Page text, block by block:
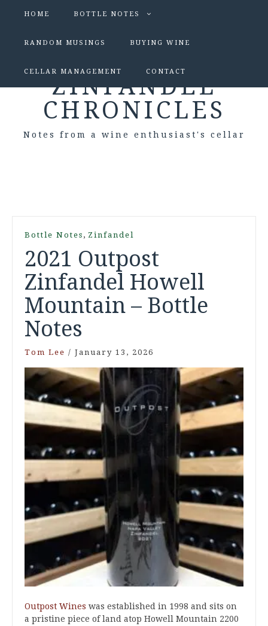
HOME BOTTLE NOTES
RANDOM MUSINGS BUYING WINE
CELLAR MANAGEMENT CONTACT
ZINFANDEL
CHRONICLES
Notes from a wine enthusiast's cellar
Bottle Notes , Zinfandel
2021 Outpost
Zinfandel Howell
Mountain – Bottle
Notes
Tom Lee / January 13, 2026
Outpost Wines was established in 1998 and sits on
a pristine piece of land atop Howell Mountain 2200